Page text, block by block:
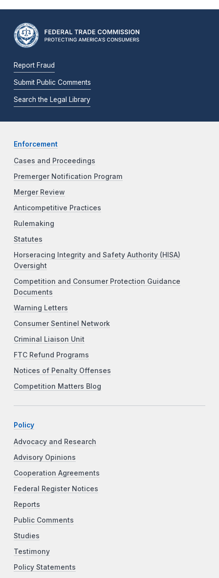
Report Fraud
Submit Public Comments
Search the Legal Library
Enforcement
Cases and Proceedings
Premerger Notification Program
Merger Review
Anticompetitive Practices
Rulemaking
Statutes
Horseracing Integrity and Safety Authority (HISA)
Oversight
Competition and Consumer Protection Guidance
Documents
Warning Letters
Consumer Sentinel Network
Criminal Liaison Unit
FTC Refund Programs
Notices of Penalty Offenses
Competition Matters Blog
Policy
Advocacy and Research
Advisory Opinions
Cooperation Agreements
Federal Register Notices
Reports
Public Comments
Studies
Testimony
Policy Statements